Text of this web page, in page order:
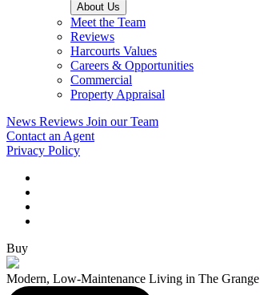
About Us
Meet the Team
Reviews
Harcourts Values
Careers & Opportunities
Commercial
Property Appraisal
News Reviews Join our Team
Contact an Agent
Privacy Policy
Buy
Modern, Low-Maintenance Living in The Grange